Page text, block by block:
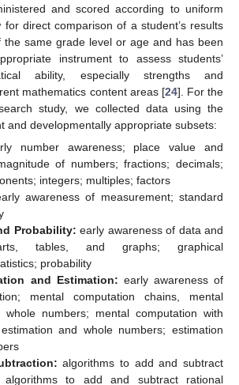
and scored according to uniform
for direct comparison of a student’s results
the same grade level or age and has been
instrument to assess students’
ability, especially strengths and
mathematics content areas [24]. For the
study, we collected data using the
and developmentally appropriate subsets:
number awareness; place value and
of numbers; fractions; decimals;
integers; multiples; factors
awareness of measurement; standard
Probability: early awareness of data and
tables, and graphs; graphical
probability
and Estimation: early awareness of
mental computation chains, mental
whole numbers; mental computation with
and whole numbers; estimation
algorithms to add and subtract
algorithms to add and subtract rational